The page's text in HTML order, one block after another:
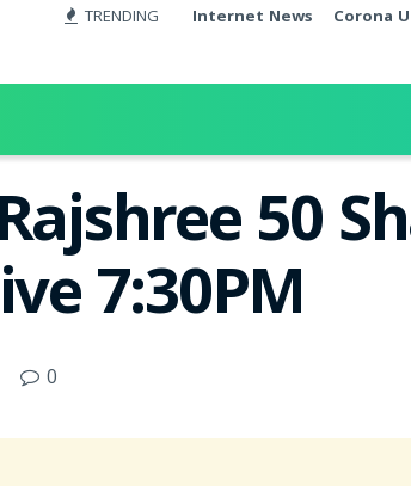
TRENDING Internet News Corona
50
7:30PM
0